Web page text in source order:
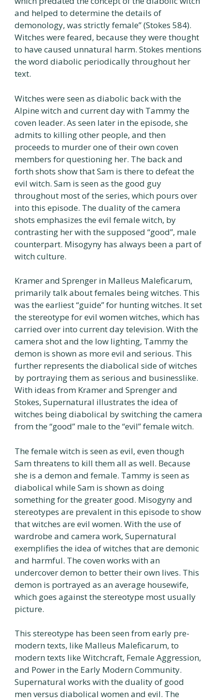
and helped to determine the details of
demonology, was strictly female” (Stokes 584).
Witches were feared, because they were thought
to have caused unnatural harm. Stokes mentions
the word diabolic periodically throughout her
text.
Witches were seen as diabolic back with the
Alpine witch and current day with Tammy the
coven leader. As seen later in the episode, she
admits to killing other people, and then
proceeds to murder one of their own coven
members for questioning her. The back and
forth shots show that Sam is there to defeat the
evil witch. Sam is seen as the good guy
throughout most of the series, which pours over
into this episode. The duality of the camera
shots emphasizes the evil female witch, by
contrasting her with the supposed “good”, male
counterpart. Misogyny has always been a part of
witch culture.
Kramer and Sprenger in Malleus Maleficarum,
primarily talk about females being witches. This
was the earliest “guide” for hunting witches. It set
the stereotype for evil women witches, which has
carried over into current day television. With the
camera shot and the low lighting, Tammy the
demon is shown as more evil and serious. This
further represents the diabolical side of witches
by portraying them as serious and businesslike.
With ideas from Kramer and Sprenger and
Stokes, Supernatural illustrates the idea of
witches being diabolical by switching the camera
from the “good” male to the “evil” female witch.
The female witch is seen as evil, even though
Sam threatens to kill them all as well. Because
she is a demon and female. Tammy is seen as
diabolical while Sam is shown as doing
something for the greater good. Misogyny and
stereotypes are prevalent in this episode to show
that witches are evil women. With the use of
wardrobe and camera work, Supernatural
exemplifies the idea of witches that are demonic
and harmful. The coven works with an
undercover demon to better their own lives. This
demon is portrayed as an average housewife,
which goes against the stereotype most usually
picture.
This stereotype has been seen from early pre-
modern texts, like Malleus Maleficarum, to
modern texts like Witchcraft, Female Aggression,
and Power in the Early Modern Community.
Supernatural works with the duality of good
men versus diabolical women and evil. The